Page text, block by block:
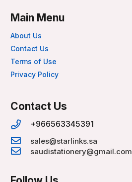
Main Menu
About Us
Contact Us
Terms of Use
Privacy Policy
Contact Us
+966563345391
sales@starlinks.sa
saudistationery@gmail.com